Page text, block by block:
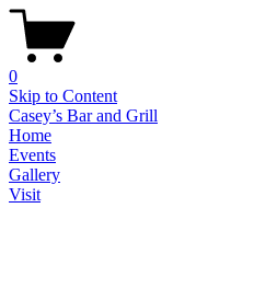
0
Skip to Content
Casey’s Bar and Grill
Home
Events
Gallery
Visit